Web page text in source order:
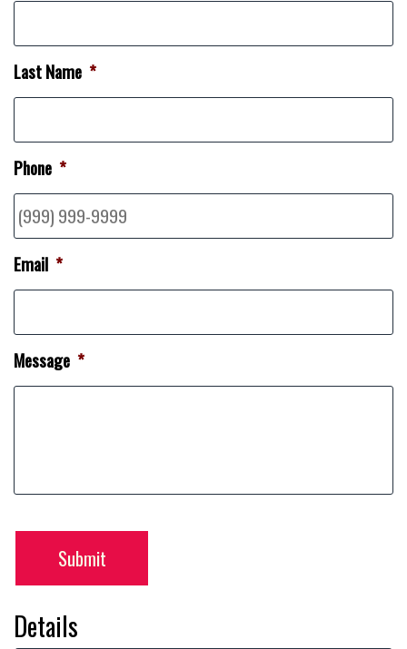
Last Name *
Phone *
Email *
Message *
Submit
Details